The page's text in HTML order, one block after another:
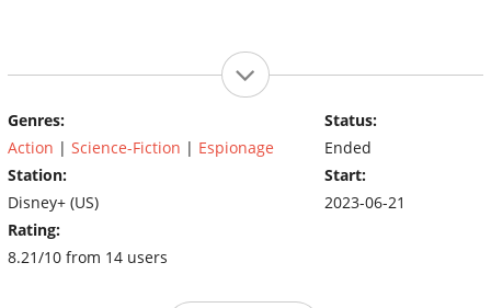
Genres:
Action | Science-Fiction | Espionage
Station:
Disney+ (US)
Rating:
8.21/10 from 14 users
Status:
Ended
Start:
2023-06-21